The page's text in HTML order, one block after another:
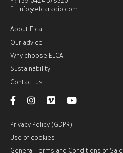
F.: +39 0424 578520
E.: info@elcaradio.com
About Elca
Our advice
Why choose ELCA
Sustainability
Contact us
Privacy Policy (GDPR)
Use of cookies